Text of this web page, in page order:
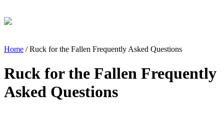
Home /Ruck for the Fallen Frequently Asked Questions
Ruck for the Fallen Frequently
Asked Questions